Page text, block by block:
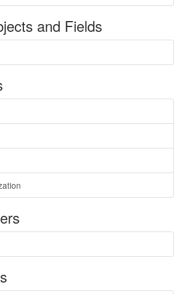
and Fields